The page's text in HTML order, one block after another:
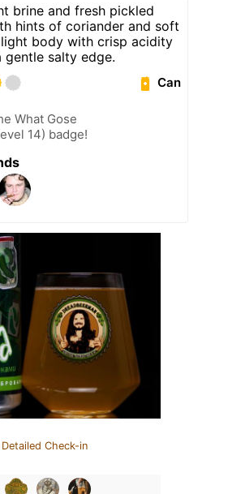
brine and fresh pickled
hints of coriander and soft
body with crisp acidity
gentle salty edge.
Can
What Gose
14) badge!
Check-in